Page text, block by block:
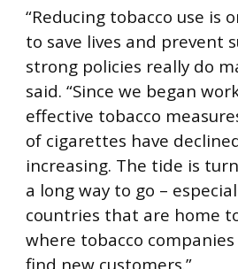
“Reducing tobacco use
to save lives and prevent
strong policies really do
said. “Since we began
effective tobacco
of cigarettes have
increasing. The tide is
a long way to go –
countries that are home
where tobacco
find new customers.”